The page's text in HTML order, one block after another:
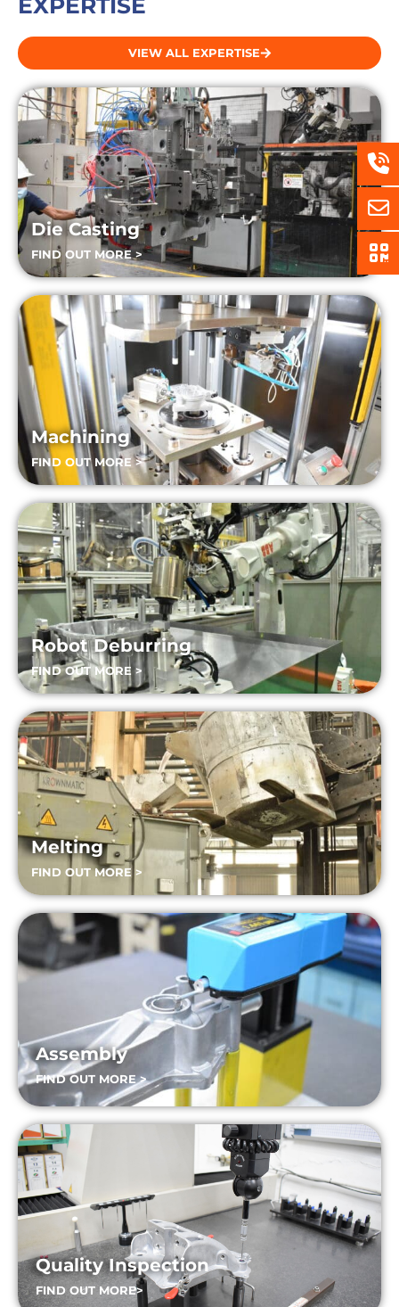
VIEW ALL EXPERTISE
Die Casting
FIND OUT MORE >
Machining
FIND OUT MORE >
Robot Deburring
FIND OUT MORE >
Melting
FIND OUT MORE >
Assembly
FIND OUT MORE >
Quality Inspection
FIND OUT MORE>